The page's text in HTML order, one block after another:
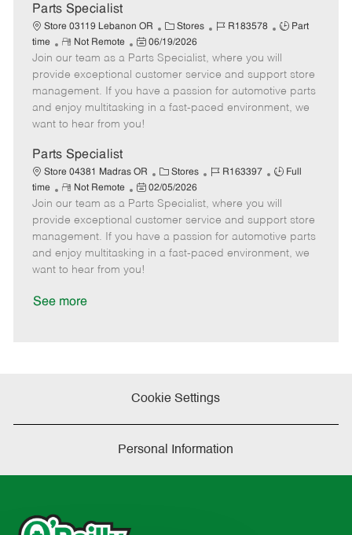
a
t
e
Parts Specialist
Store 03119 Lebanon OR
C
a
t
e
g
o
Stores
J
b
I
d
R183578
J
T
y
p
Part
time
R
e
m
o
t
e
Not Remote
P
o
s
t
e
d
t
e
06/19/2026
Join our team as a Parts Specialist, where you will
provide exceptional customer service and support store
management. If you have a passion for automotive parts
and enjoy multitasking in a fast-paced environment, we
want to hear from you!
Parts Specialist
Store 04381 Madras OR
C
a
t
e
g
o
Stores
J
b
I
d
R163397
J
b
T
y
p
Full
time
R
e
m
o
t
e
Not Remote
P
o
s
t
e
d
02/05/2026
Join our team as a Parts Specialist, where you will
provide exceptional customer service and support store
management. If you have a passion for automotive parts
and enjoy multitasking in a fast-paced environment, we
want to hear from you!
See more
Cookie Settings
Personal Information